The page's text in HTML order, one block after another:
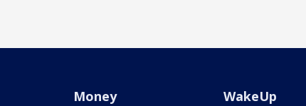
Money WakeUp